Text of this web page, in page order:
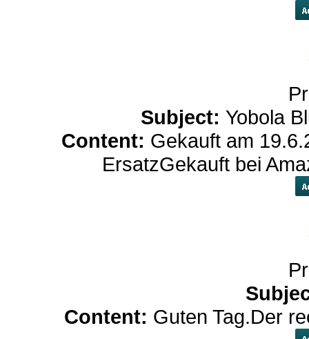
Subject: Yobola
Content: Gekauft am
ErsatzGekauft bei
Content: Guten Tag.Der